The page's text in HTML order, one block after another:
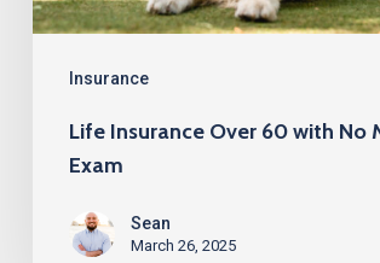
Insurance
Life Insurance Over 60 with No
Exam
Sean
March 26, 2025